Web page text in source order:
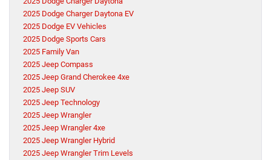
2025 Dodge Charger Daytona EV
2025 Dodge EV Vehicles
2025 Dodge Sports Cars
2025 Family Van
2025 Jeep Compass
2025 Jeep Grand Cherokee 4xe
2025 Jeep SUV
2025 Jeep Technology
2025 Jeep Wrangler
2025 Jeep Wrangler 4xe
2025 Jeep Wrangler Hybrid
2025 Jeep Wrangler Trim Levels